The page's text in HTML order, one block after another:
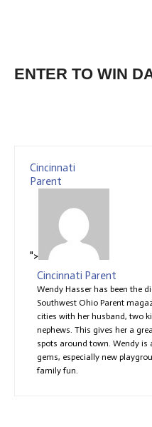
ENTER TO WIN
Cincinnati
Parent
">
Cincinnati Parent
Wendy Hasser has been the
Southwest Ohio Parent
cities with her husband, two
nephews. This gives her a
spots around town. Wendy
gems, especially new
family fun.